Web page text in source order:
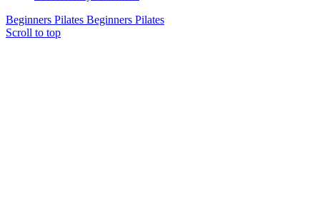
Beginners Pilates Beginners Pilates
Scroll to top